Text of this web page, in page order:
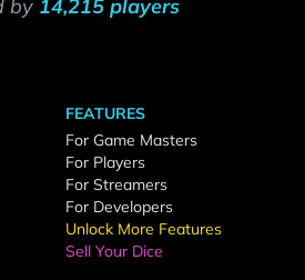
by 14,215 players
FEATURES
For Game Masters
For Players
For Streamers
For Developers
Unlock More Features
Sell Your Dice